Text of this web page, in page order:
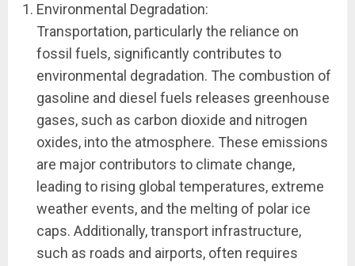
Environmental Degradation:
Transportation, particularly the reliance on
fossil fuels, significantly contributes to
environmental degradation. The combustion of
gasoline and diesel fuels releases greenhouse
gases, such as carbon dioxide and nitrogen
oxides, into the atmosphere. These emissions
are major contributors to climate change,
leading to rising global temperatures, extreme
weather events, and the melting of polar ice
caps. Additionally, transport infrastructure,
such as roads and airports, often requires